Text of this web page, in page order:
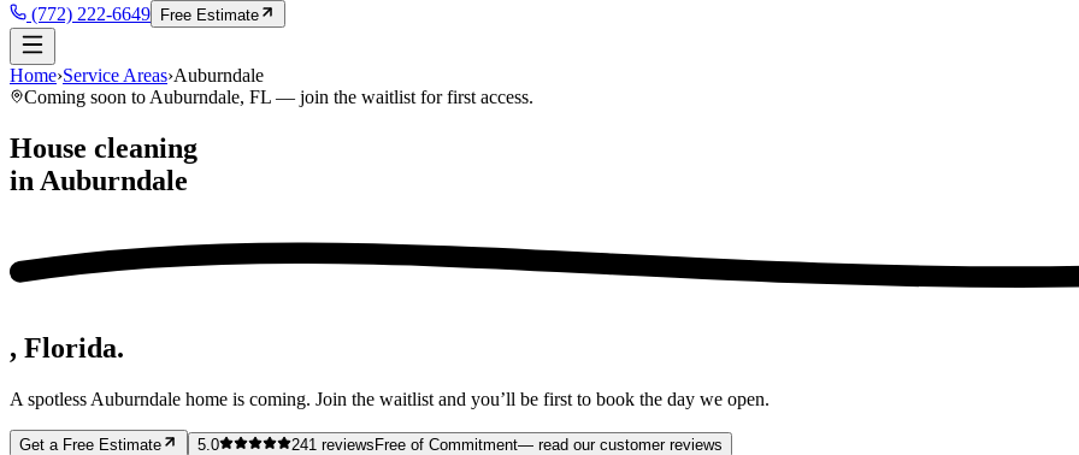
(772) 222-6649
Free Estimate
Home›Service Areas›Auburndale
Coming soon to Auburndale, FL — join the waitlist for first access.
House cleaning
in Auburndale
, Florida.
A spotless Auburndale home is coming. Join the waitlist and you’ll be first to book the day we open.
Get a Free Estimate 5.0 241 reviews Free of Commitment— read our customer reviews